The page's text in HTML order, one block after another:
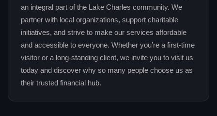
an integral part of the Lake Charles community. We
partner with local organizations, support charitable
initiatives, and strive to make our services affordable
and accessible to everyone. Whether you’re a first‑time
visitor or a long‑standing client, we invite you to visit us
today and discover why so many people choose us as
their trusted financial hub.